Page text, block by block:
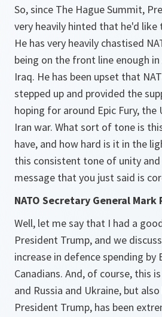
So, since The Hague Summit,
very heavily hinted that he'd like
He has very heavily chastised
being on the front line enough
Iraq. He has been upset that
stepped up and provided the
hoping for around Epic Fury, the
Iran war. What sort of tone is
have, and how hard is it in the
this consistent tone of unity
message that you just said is
NATO Secretary General Mark
Well, let me say that I had a
President Trump, and we
increase in defence spending by
Canadians. And, of course, this
and Russia and Ukraine, but also
President Trump, has been